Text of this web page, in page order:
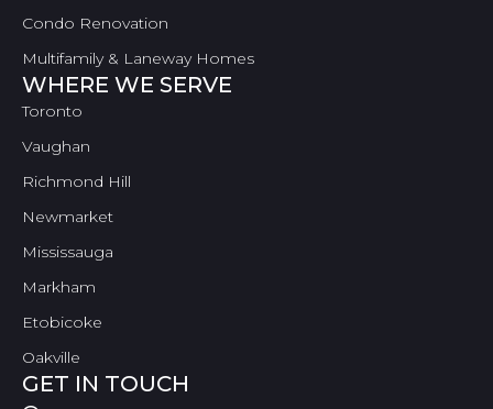
Condo Renovation
Multifamily & Laneway Homes
WHERE WE SERVE
Toronto
Vaughan
Richmond Hill
Newmarket
Mississauga
Markham
Etobicoke
Oakville
GET IN TOUCH